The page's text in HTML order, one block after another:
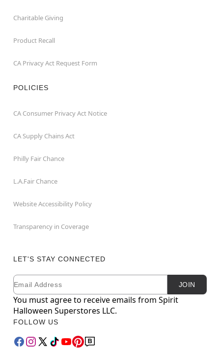
Charitable Giving
Product Recall
CA Privacy Act Request Form
POLICIES
CA Consumer Privacy Act Notice
CA Supply Chains Act
Philly Fair Chance
L.A.Fair Chance
Website Accessibility Policy
Transparency in Coverage
LET'S STAY CONNECTED
Newsletter Subscription
Email JOIN
You must agree to receive emails from Spirit
Halloween Superstores LLC.
FOLLOW US